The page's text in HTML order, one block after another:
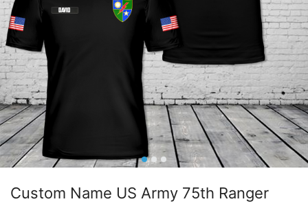
Custom Name US Army 75th Ranger